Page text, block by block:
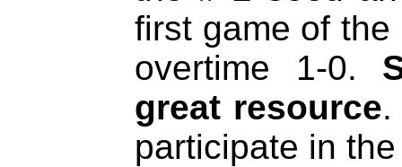
first game of
overtime 1-0.
great resource
participate in